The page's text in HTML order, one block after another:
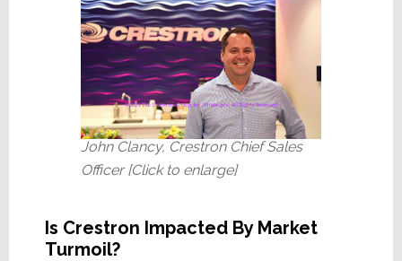
John Clancy, Crestron Chief Sales
Officer [Click to enlarge]
Is Crestron Impacted By Market
Turmoil?